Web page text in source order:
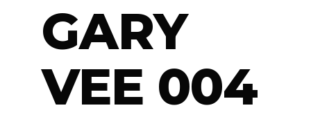
GARY
VEE 004